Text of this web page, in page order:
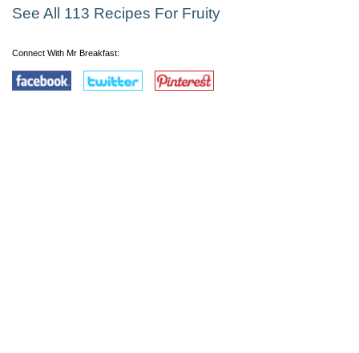
See All 113 Recipes For Fruity
Connect With Mr Breakfast: